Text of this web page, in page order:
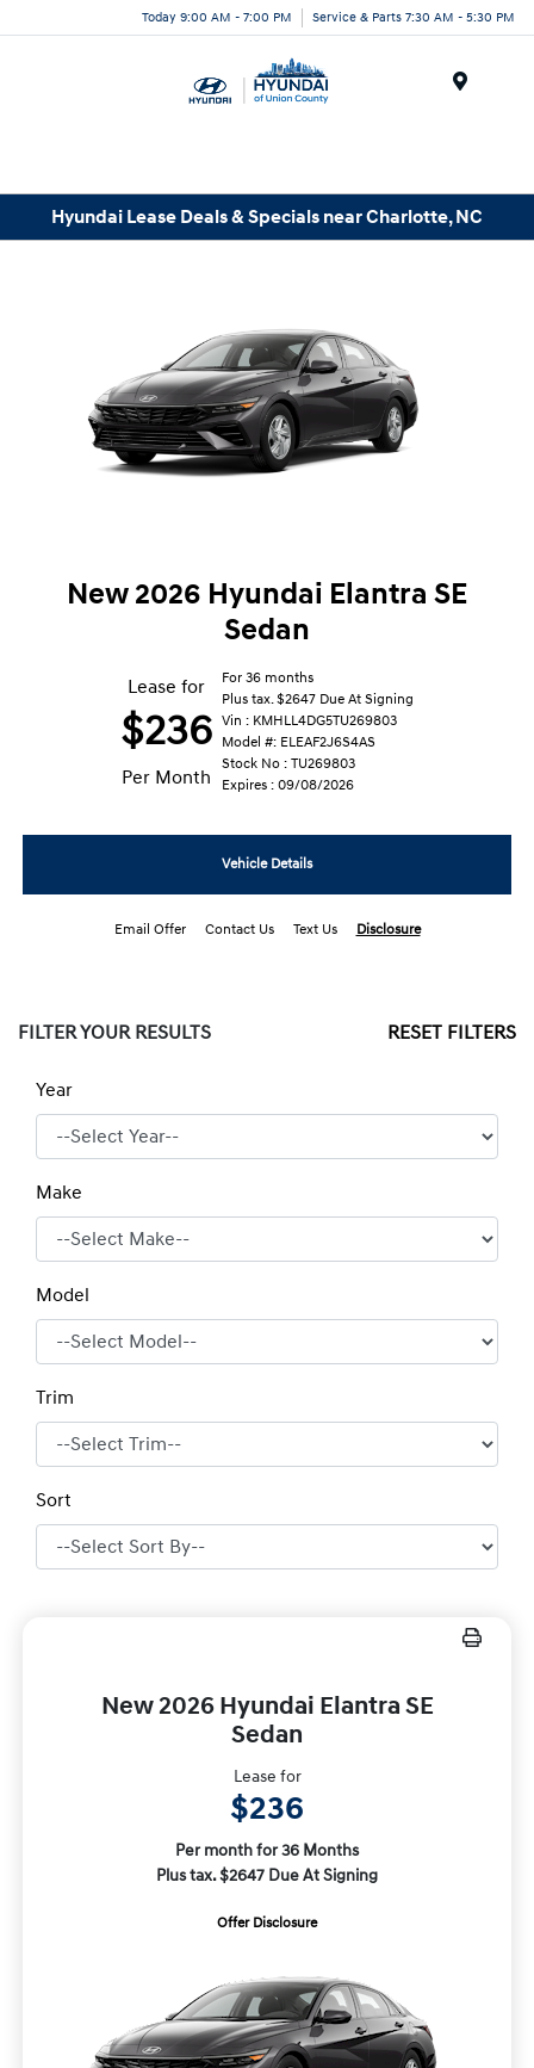
Today 9:00 AM - 7:00 PM Service & Parts 7:30 AM - 5:30 PM
Hyundai Lease Deals & Specials near Charlotte, NC
New 2026 Hyundai Elantra SE
Sedan
Lease for
$236
Per Month
For 36 months
Plus tax. $2647 Due At Signing
Vin : KMHLL4DG5TU269803
Model #: ELEAF2J6S4AS
Stock No : TU269803
Expires : 09/08/2026
Vehicle Details
Email Offer Contact Us Text Us Disclosure
FILTER YOUR RESULTS RESET FILTERS
Year
Make
Model
Trim
Sort
New 2026 Hyundai Elantra SE
Sedan
Lease for
$236
Per month for 36 Months
Plus tax. $2647 Due At Signing
Offer Disclosure